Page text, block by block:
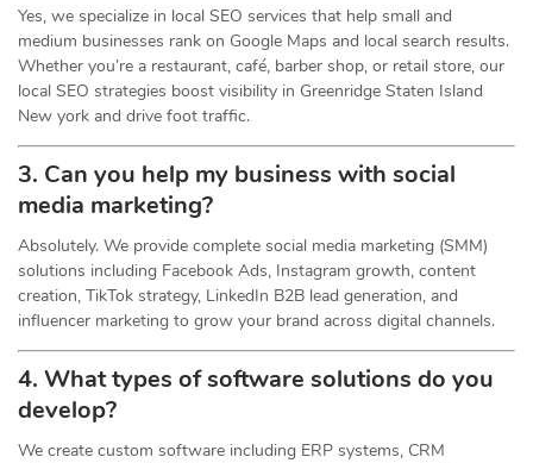
Yes, we specialize in local SEO services that help small and
medium businesses rank on Google Maps and local search results.
Whether you’re a restaurant, café, barber shop, or retail store, our
local SEO strategies boost visibility in Greenridge Staten Island
New york and drive foot traffic.
3. Can you help my business with social
media marketing?
Absolutely. We provide complete social media marketing (SMM)
solutions including Facebook Ads, Instagram growth, content
creation, TikTok strategy, LinkedIn B2B lead generation, and
influencer marketing to grow your brand across digital channels.
4. What types of software solutions do you
develop?
We create custom software including ERP systems, CRM